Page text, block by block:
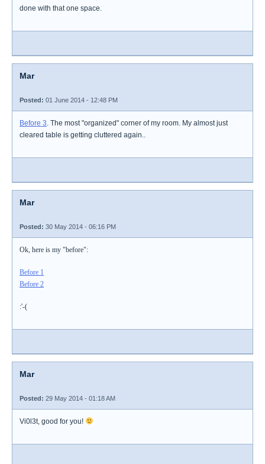
done with that one space.
Mar
Posted: 01 June 2014 - 12:48 PM
Before 3. The most "organized" corner of my room. My almost just
cleared table is getting cluttered again..
Mar
Posted: 30 May 2014 - 06:16 PM
Ok, here is my "before":
Before 1
Before 2
:'-(
Mar
Posted: 29 May 2014 - 01:18 AM
Vi0l3t, good for you!